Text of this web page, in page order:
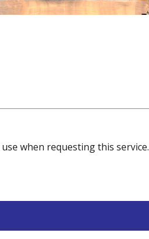
when requesting this service.